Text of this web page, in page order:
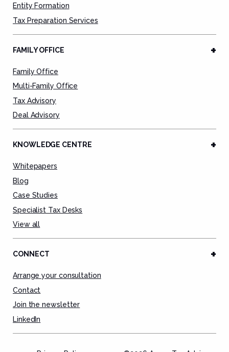
Entity Formation
Tax Preparation Services
FAMILY OFFICE
Family Office
Multi-Family Office
Tax Advisory
Deal Advisory
KNOWLEDGE CENTRE
Whitepapers
Blog
Case Studies
Specialist Tax Desks
View all
CONNECT
Arrange your consultation
Contact
Join the newsletter
LinkedIn